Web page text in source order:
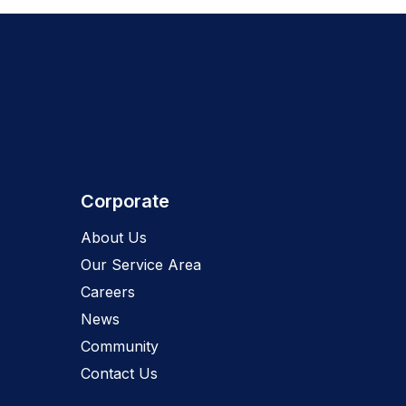
Corporate
About Us
Our Service Area
Careers
News
Community
Contact Us